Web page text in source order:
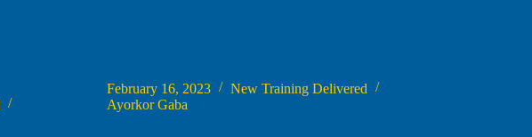
February 16, 2023
New Training Delivered
Ayorkor Gaba